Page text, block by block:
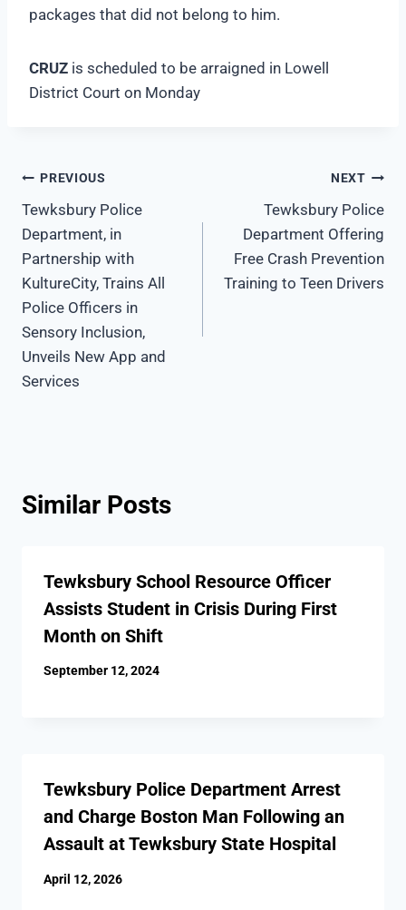
packages that did not belong to him.
CRUZ is scheduled to be arraigned in Lowell
District Court on Monday
Post
navigation
PREVIOUS
Tewksbury Police
Department, in
Partnership with
KultureCity, Trains All
Police Officers in
Sensory Inclusion,
Unveils New App and
Services
NEXT
Tewksbury Police
Department Offering
Free Crash Prevention
Training to Teen Drivers
Similar Posts
Tewksbury School Resource Officer
Assists Student in Crisis During First
Month on Shift
September 12, 2024
Tewksbury Police Department Arrest
and Charge Boston Man Following an
Assault at Tewksbury State Hospital
April 12, 2026